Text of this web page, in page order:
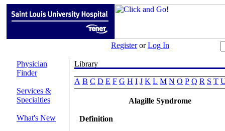
Register or Log In
Physician
Finder
Services &
Specialties
What's New
A B C D E F G H I J K L M N O P Q R S T
Alagille Syndrome
Definition